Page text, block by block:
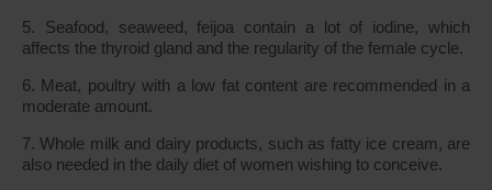
5. Seafood, seaweed, feijoa contain a lot of iodine, which
affects the thyroid gland and the regularity of the female cycle.
6. Meat, poultry with a low fat content are recommended in a
moderate amount.
7. Whole milk and dairy products, such as fatty ice cream, are
also needed in the daily diet of women wishing to conceive.